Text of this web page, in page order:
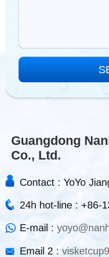
Guangdong
Co., Ltd.
Contact : YoYo
24h hot-line : +86-
E-mail :
Email 2 :